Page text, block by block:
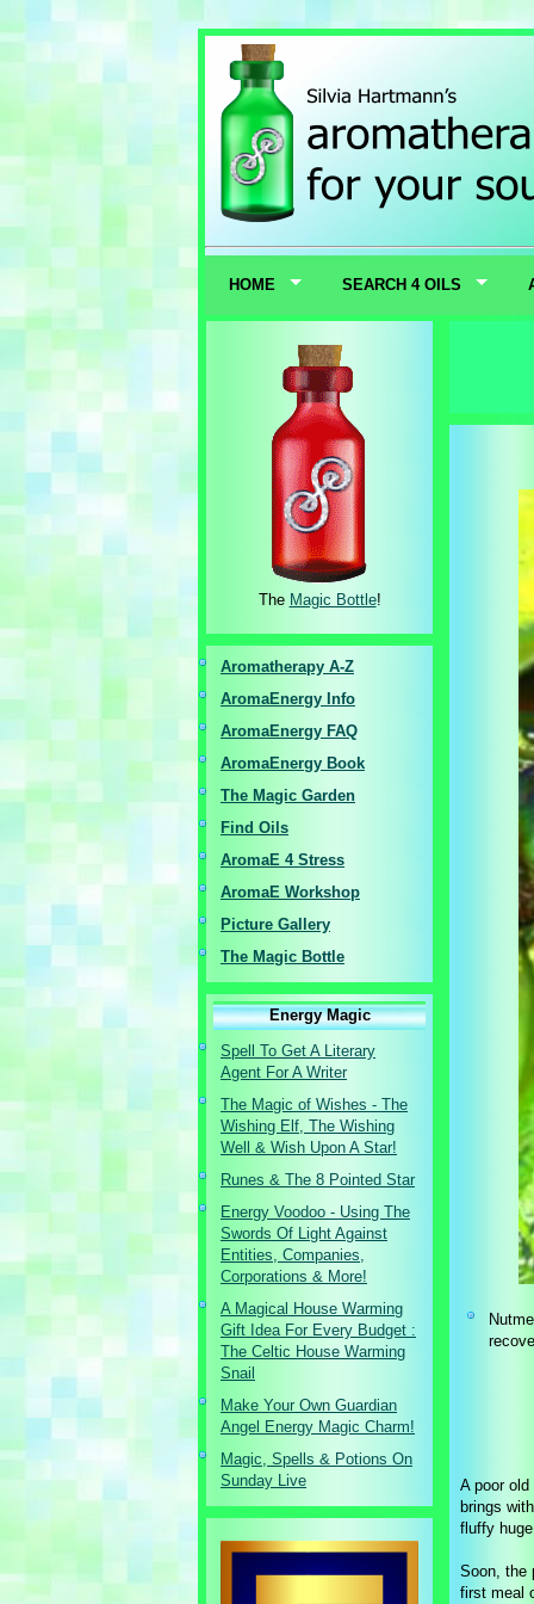
HOME SEARCH 4 OILS
The Magic Bottle!
Aromatherapy A-Z
AromaEnergy I nfo
AromaEnergy FAQ
AromaEnergy Book
The Magic Garden
Find Oils
AromaE 4 Stress
AromaE Workshop
Picture Gallery
The Magic Bottle
Energy Magic
Spell To Get A Literary
Agent For A Writer
The Magic of Wishes - The
Wishing Elf, The Wishing
Well & Wish Upon A Star!
Runes & The 8 Pointed Star
Energy Voodoo - Using The
Swords Of Light Against
Entities, Companies,
Corporations & More!
A Magical House Warming
Gift Idea For Every Budget :
The Celtic House Warming
Snail
Make Your Own Guardian
Angel Energy Magic Charm!
Magic, Spells & Potions On
Sunday Live
A poor
brings
fluffy
Soon, the
first meal